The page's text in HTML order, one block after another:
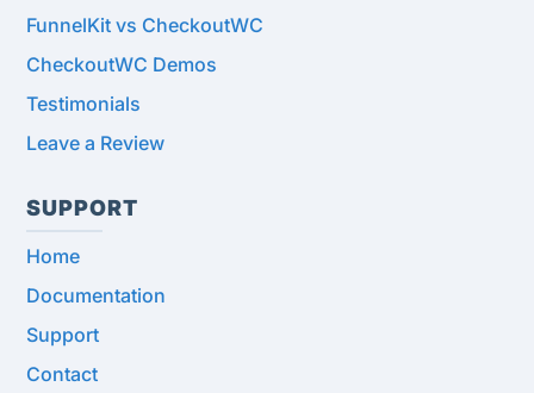
FunnelKit vs CheckoutWC
CheckoutWC Demos
Testimonials
Leave a Review
SUPPORT
Home
Documentation
Support
Contact